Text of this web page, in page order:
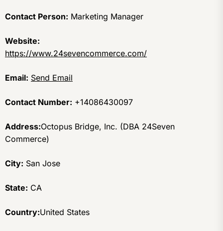
Contact Person: Marketing Manager
Website:
https://www.24sevencommerce.com/
Email: Send Email
Contact Number: +14086430097
Address:Octopus Bridge, Inc. (DBA 24Seven
Commerce)
City: San Jose
State: CA
Country:United States